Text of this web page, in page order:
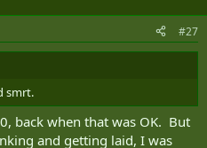
Recruiting threads, I don't find
shocking.
#27
smrt.
back when that was OK. But
and getting laid, I was